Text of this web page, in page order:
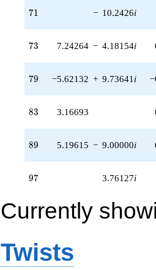
71
71 − 10.2426i
73
73 7.24264 − 4.18154i
79
79 −5.62132 + 9.73641 i
83
83 3.16693
89
89 5.19615 − 9.00000i
97
97 3.76127i
Currently
Twists